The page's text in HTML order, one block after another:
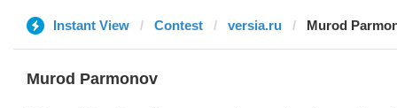
Instant View Contest versia.ru Murod
Murod Parmonov